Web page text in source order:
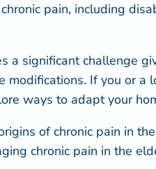
pain, including
a significant challenge
If you or a
ways to adapt your
of chronic pain in
chronic pain in the